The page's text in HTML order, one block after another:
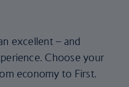
excellent – and
Choose your
economy to First.